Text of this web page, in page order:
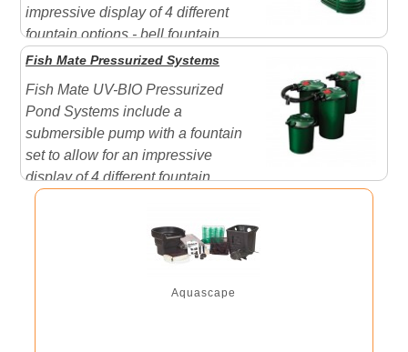
impressive display of 4 different
fountain options - bell fountain,
column fountain, plume fountain, Tiered Fountain. A
perfect choice when just starting or replacing your pond
system.About the UV-Bio Filter:
The UV-BIO Gravity
Filters...
Fish Mate Pressurized Systems
Fish Mate UV-BIO Pressurized
Pond Systems include a
submersible pump with a fountain
set to allow for an impressive
display of 4 different fountain
options - bell fountain, column fountain, plume fountain,
replacing your pond system. Features a unique slim-
line lid making the units...
Aquascape